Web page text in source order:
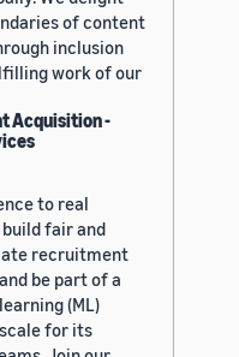
of content
inclusion
work of our
Acquisition -
to real
build fair and
recruitment
be part of a
(ML)
for its